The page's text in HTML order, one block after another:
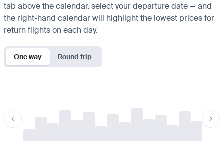
tab above the calendar, select your departure date — and
the right-hand calendar will highlight the lowest prices for
return flights on each day.
One way Round trip
- - - - - - - - - - - - - - -